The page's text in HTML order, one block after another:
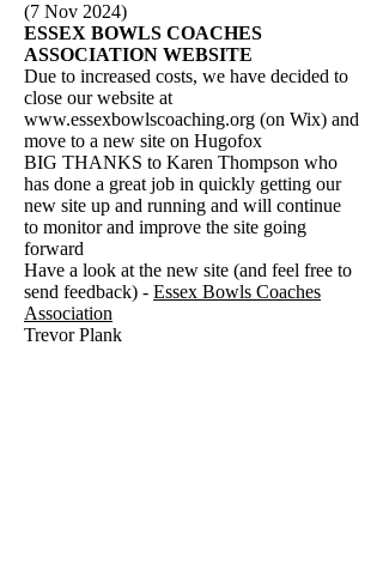
(7 Nov 2024)
ESSEX BOWLS COACHES
ASSOCIATION WEBSITE
Due to increased costs, we have decided to
close our website at
www.essexbowlscoaching.org (on Wix) and
move to a new site on Hugofox
BIG THANKS to Karen Thompson who
has done a great job in quickly getting our
new site up and running and will continue
to monitor and improve the site going
forward
Have a look at the new site (and feel free to
send feedback) - ​ Essex Bowls Coaches
Association
Trevor Plank